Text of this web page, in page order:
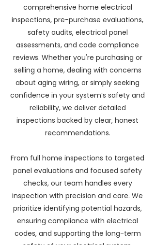
comprehensive home electrical
inspections, pre-purchase evaluations,
safety audits, electrical panel
assessments, and code compliance
reviews. Whether you're purchasing or
selling a home, dealing with concerns
about aging wiring, or simply seeking
confidence in your system’s safety and
reliability, we deliver detailed
inspections backed by clear, honest
recommendations.
From full home inspections to targeted
panel evaluations and focused safety
checks, our team handles every
inspection with precision and care. We
prioritize identifying potential hazards,
ensuring compliance with electrical
codes, and supporting the long-term